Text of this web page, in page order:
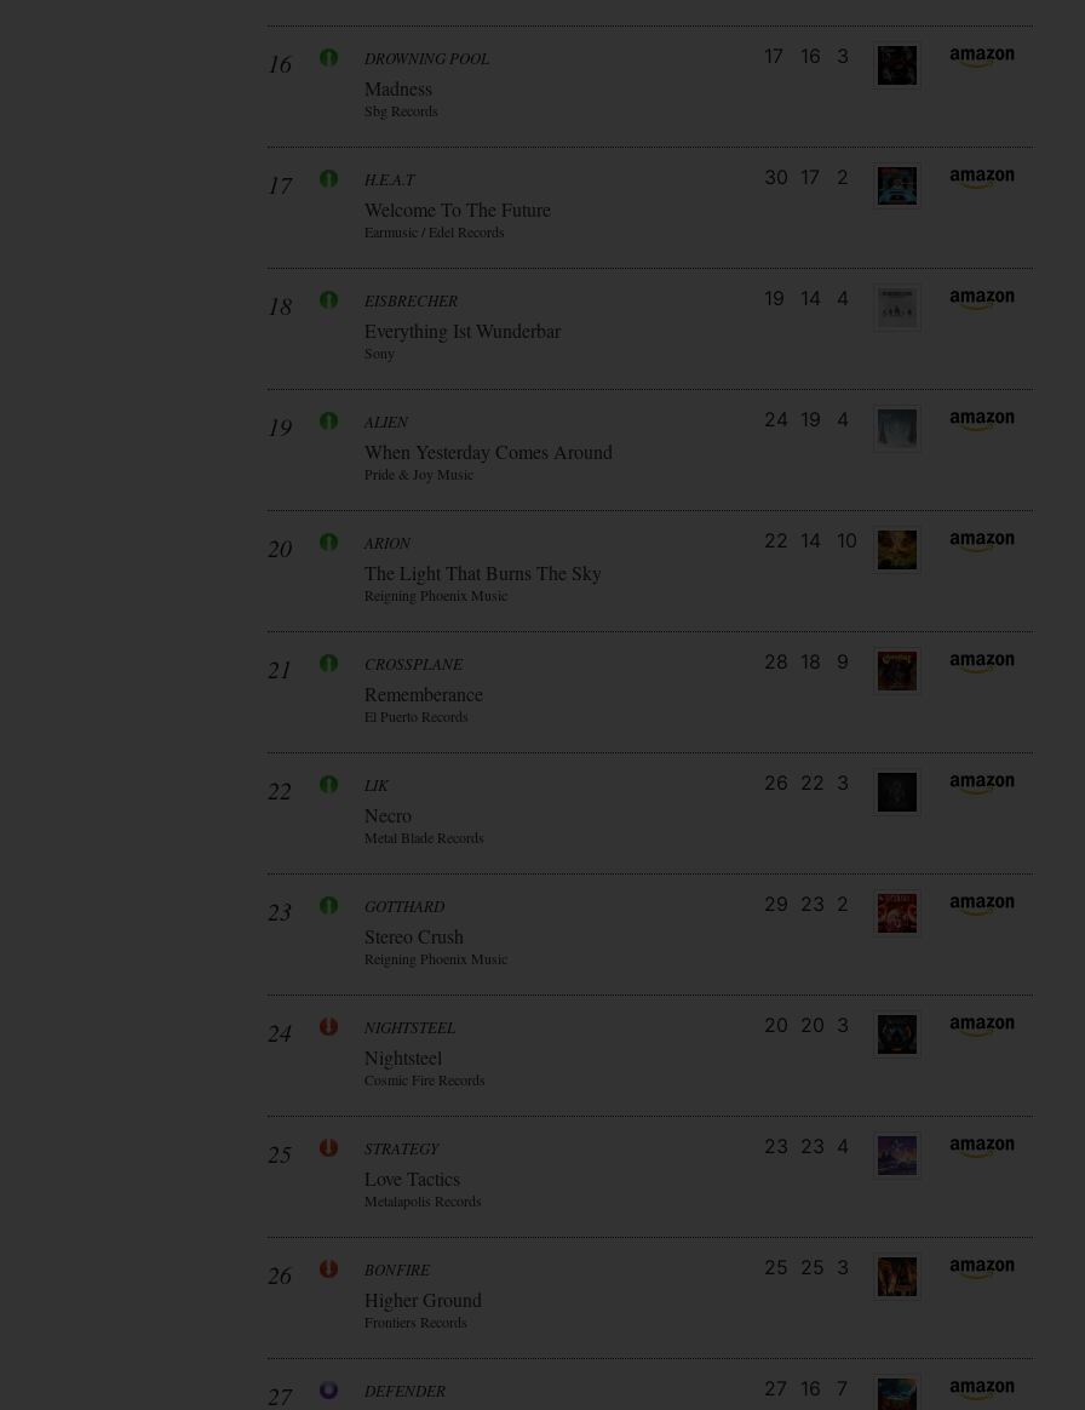
16 DROWNING POOL
Madness
Sbg Records
17 16 3
17 H.E.A.T
Welcome To The Future
Earmusic / Edel Records
30 17 2
18 EISBRECHER
Everything Ist Wunderbar
Sony
19 14 4
19 ALIEN
When Yesterday Comes Around
Pride & Joy Music
24 19 4
20 ARION
The Light That Burns The Sky
Reigning Phoenix Music
22 14 10
21 CROSSPLANE
Rememberance
El Puerto Records
28 18 9
22 LIK
Necro
Metal Blade Records
26 22 3
23 GOTTHARD
Stereo Crush
Reigning Phoenix Music
29 23 2
24 NIGHTSTEEL
Nightsteel
Cosmic Fire Records
20 20 3
25 STRATEGY
Love Tactics
Metalapolis Records
23 23 4
26 BONFIRE
Higher Ground
Frontiers Records
25 25 3
27 DEFENDER 27 16 7